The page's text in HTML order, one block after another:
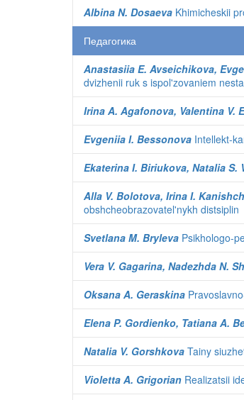
Albina N. Dosaeva Khimicheskii
Педагогика
Anastasiia E. Avseichikova,
dvizhenii ruk s ispol'zovaniem
Irina A. Agafonova, Valentina V.
Evgeniia I. Bessonova Intellekt-
Ekaterina I. Biriukova, Natalia
Alla V. Bolotova, Irina I.
obshcheobrazovatel'nykh distsiplin
Svetlana M. Bryleva Psikhologo-
Vera V. Gagarina, Nadezhda N.
Oksana A. Geraskina
Elena P. Gordienko, Tatiana A.
Natalia V. Gorshkova Tainy
Violetta A. Grigorian Realizatsii